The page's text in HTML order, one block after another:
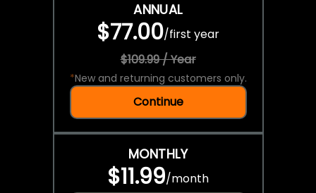
ANNUAL
$77.00/first year
$109.99 / Year
*New and returning customers only.
Continue
MONTHLY
$11.99/month